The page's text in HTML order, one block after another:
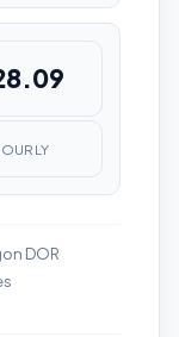
DOR